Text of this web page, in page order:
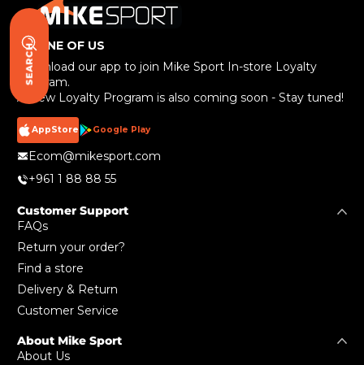
SEARCH
BE ONE OF US
Download our app to join Mike Sport In-store Loyalty
Program.
A New Loyalty Program is also coming soon - Stay tuned!
AppStore Google Play
Ecom@mikesport.com
+961 1 88 88 55
Customer Support
FAQs
Return your order?
Find a store
Delivery & Return
Customer Service
About Mike Sport
About Us